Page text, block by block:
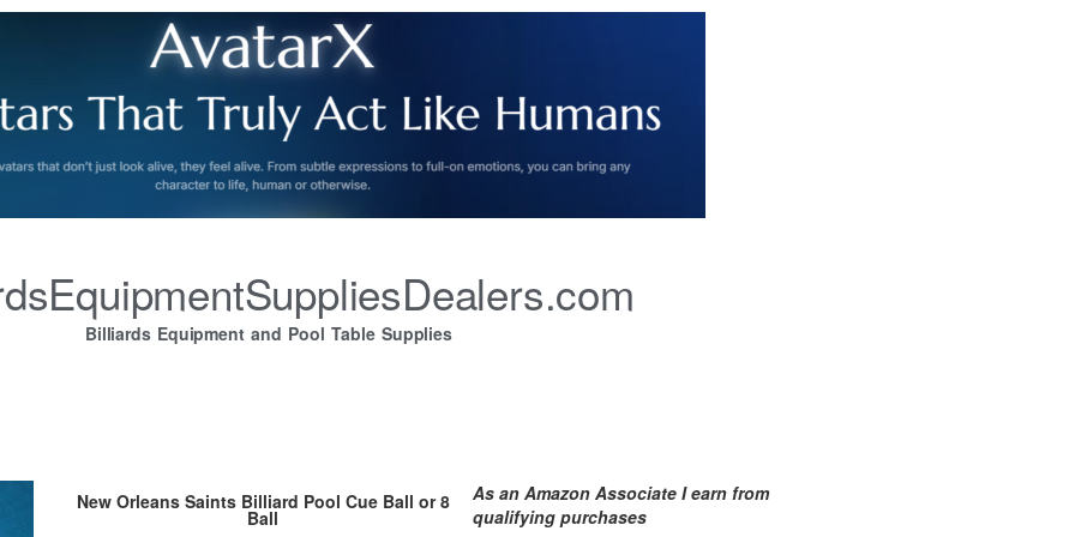
Billiards Equipment and Pool Table Supplies
New Orleans Saints Billiard Pool Cue Ball or 8
Ball
As an Amazon Associate I earn from
qualifying purchases